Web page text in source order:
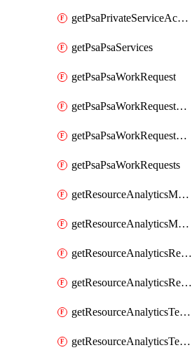
getPsaPrivateServiceAccesses
getPsaPsaServices
getPsaPsaWorkRequest
getPsaPsaWorkRequestErrors
getPsaPsaWorkRequestLogs
getPsaPsaWorkRequests
getResourceAnalyticsMonitoredRegion
getResourceAnalyticsMonitoredRegions
getResourceAnalyticsResourceAnalyticsInstance
getResourceAnalyticsResourceAnalyticsInstances
getResourceAnalyticsTenancyAttachment
getResourceAnalyticsTenancyAttachments